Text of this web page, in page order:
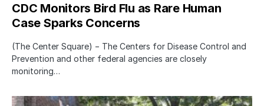
CDC Monitors Bird Flu as Rare Human
Case Sparks Concerns
(The Center Square) − The Centers for Disease Control and
Prevention and other federal agencies are closely
monitoring…